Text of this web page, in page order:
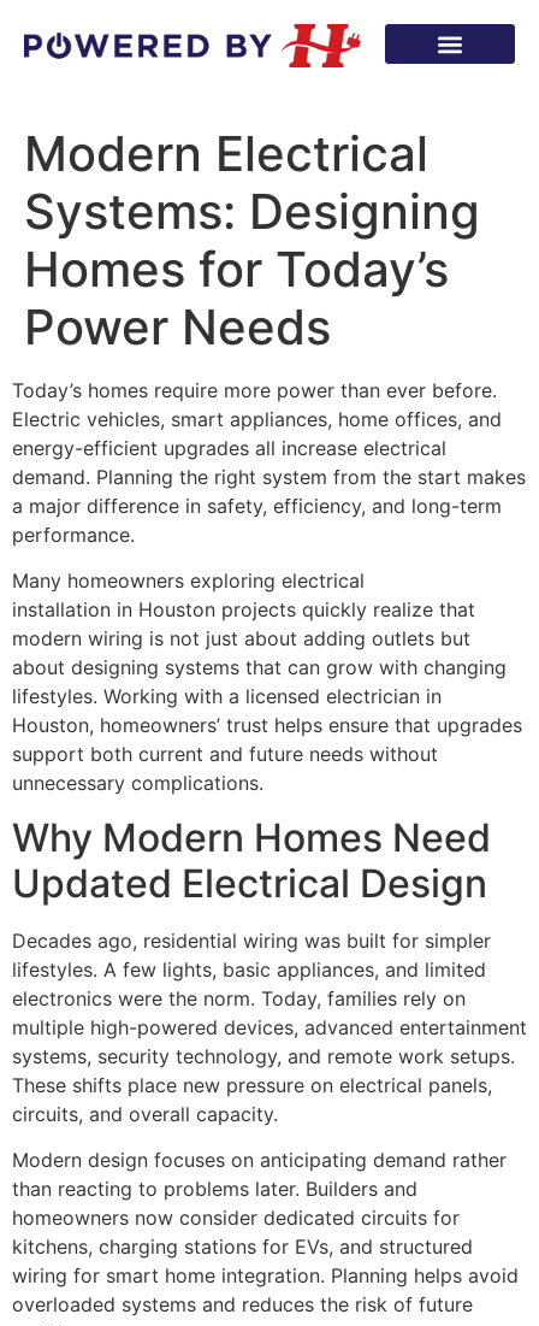
Modern Electrical
Systems: Designing
Homes for Today’s
Power Needs
Today’s homes require more power than ever before.
Electric vehicles, smart appliances, home offices, and
energy-efficient upgrades all increase electrical
demand. Planning the right system from the start makes
a major difference in safety, efficiency, and long-term
performance.
Many homeowners exploring electrical
installation in Houston projects quickly realize that
modern wiring is not just about adding outlets but
about designing systems that can grow with changing
lifestyles. Working with a licensed electrician in
Houston, homeowners’ trust helps ensure that upgrades
support both current and future needs without
unnecessary complications.
Why Modern Homes Need
Updated Electrical Design
Decades ago, residential wiring was built for simpler
lifestyles. A few lights, basic appliances, and limited
electronics were the norm. Today, families rely on
multiple high-powered devices, advanced entertainment
systems, security technology, and remote work setups.
These shifts place new pressure on electrical panels,
circuits, and overall capacity.
Modern design focuses on anticipating demand rather
than reacting to problems later. Builders and
homeowners now consider dedicated circuits for
kitchens, charging stations for EVs, and structured
wiring for smart home integration. Planning helps avoid
overloaded systems and reduces the risk of future